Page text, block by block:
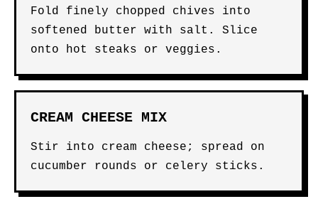
Fold finely chopped chives into
softened butter with salt. Slice
onto hot steaks or veggies.
CREAM CHEESE MIX
Stir into cream cheese; spread on
cucumber rounds or celery sticks.